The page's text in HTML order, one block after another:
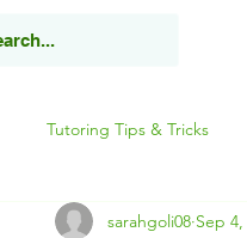
Tutoring Tips & Tricks
sarahgoli08 Sep 4,